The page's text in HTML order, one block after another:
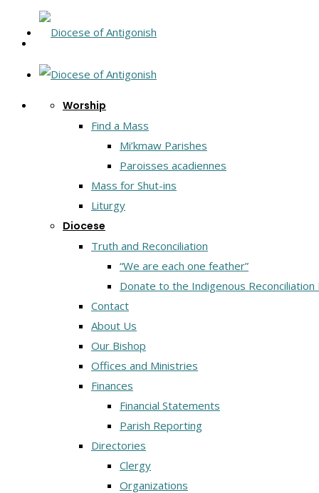
Worship
Find a Mass
Mi’kmaw Parishes
Paroisses acadiennes
Mass for Shut-ins
Liturgy
Diocese
Truth and Reconciliation
“We are each one feather”
Donate to the Indigenous Reconciliation
Contact
About Us
Our Bishop
Offices and Ministries
Finances
Financial Statements
Parish Reporting
Directories
Clergy
Organizations